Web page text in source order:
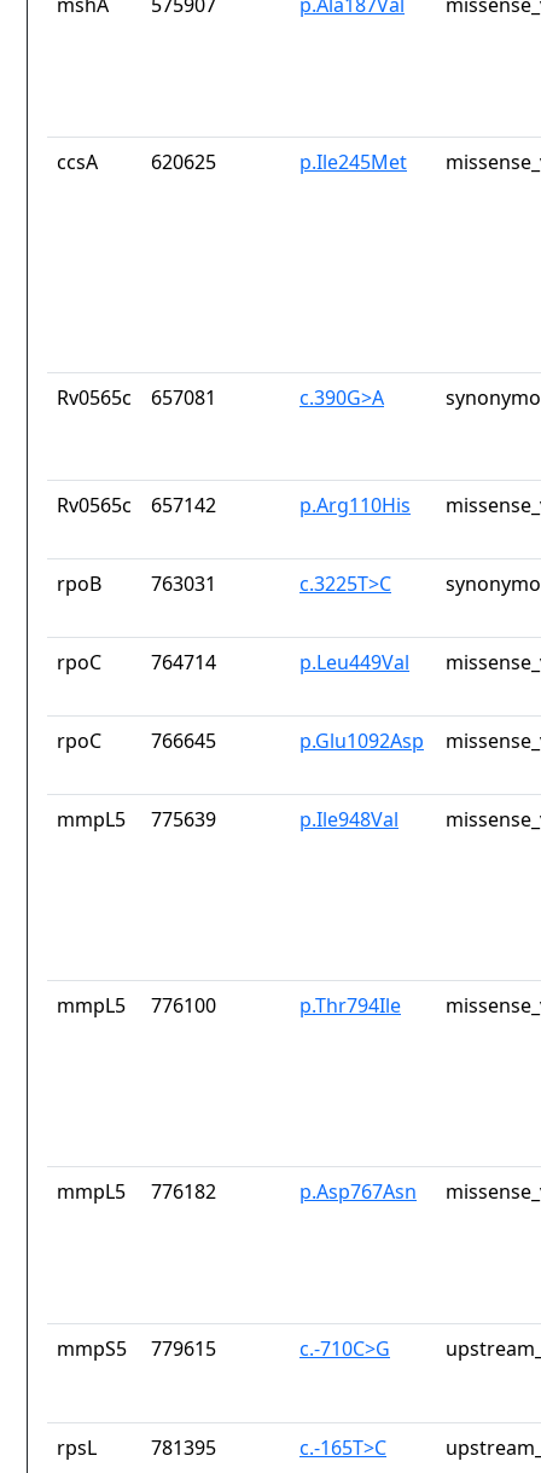
ccsA 620625 p.Ile245Met
Rv0565c 657081 c.390G>A
Rv0565c 657142 p.Arg110His
rpoB 763031 c.3225T>C
rpoC 764714 p.Leu449Val
rpoC 766645 p.Glu1092Asp
mmpL5 775639 p.Ile948Val
mmpL5 776100 p.Thr794Ile
mmpL5 776182 p.Asp767Asn
mmpS5 779615 c.-710C>G
rpsL 781395 c.-165T>C